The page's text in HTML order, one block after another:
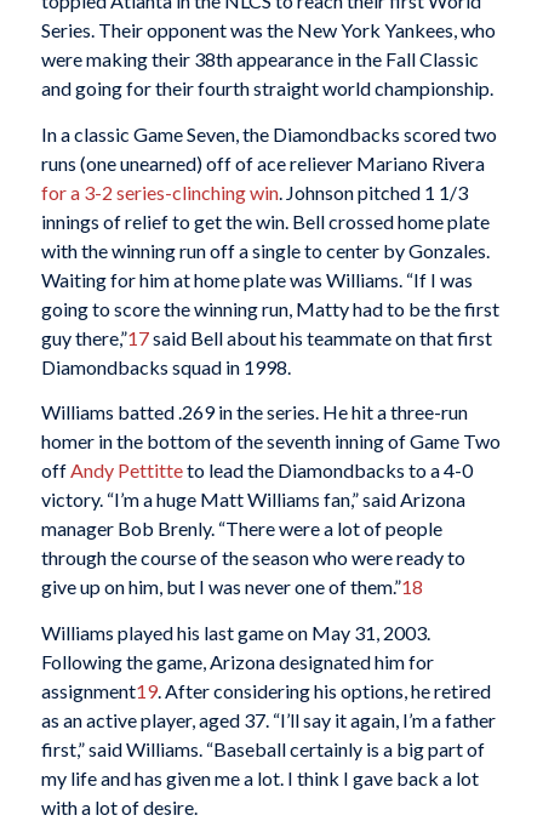
Series. Their opponent was the New York Yankees, who
were making their 38th appearance in the Fall Classic
and going for their fourth straight world championship.
In a classic Game Seven, the Diamondbacks scored two
runs (one unearned) off of ace reliever Mariano Rivera
for a 3-2 series-clinching win. Johnson pitched 1 1/3
innings of relief to get the win. Bell crossed home plate
with the winning run off a single to center by Gonzales.
Waiting for him at home plate was Williams. “If I was
going to score the winning run, Matty had to be the first
guy there,”17said Bell about his teammate on that first
Diamondbacks squad in 1998.
Williams batted .269 in the series. He hit a three-run
homer in the bottom of the seventh inning of Game Two
offAndy Pettitteto lead the Diamondbacks to a 4-0
victory. “I’m a huge Matt Williams fan,” said Arizona
manager Bob Brenly. “There were a lot of people
through the course of the season who were ready to
give up on him, but I was never one of them.”18
Williams played his last game on May 31, 2003.
Following the game, Arizona designated him for
assignment19. After considering his options, he retired
as an active player, aged 37. “I’ll say it again, I’m a father
first,” said Williams. “Baseball certainly is a big part of
my life and has given me a lot. I think I gave back a lot
with a lot of desire.